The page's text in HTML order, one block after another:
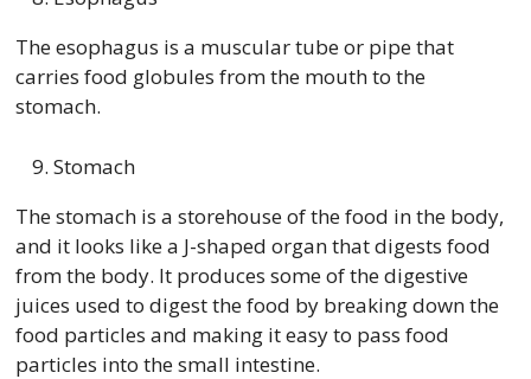
The esophagus is a muscular tube or pipe that
carries food globules from the mouth to the
stomach.
Stomach
The stomach is a storehouse of the food in the body,
and it looks like a J-shaped organ that digests food
from the body. It produces some of the digestive
juices used to digest the food by breaking down the
food particles and making it easy to pass food
particles into the small intestine.